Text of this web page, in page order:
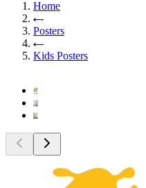
Home
Posters
Kids Posters